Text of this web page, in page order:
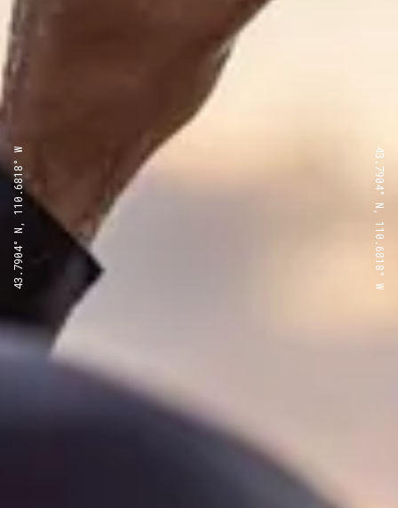
43.7904° N, 110.6818° W 43.7904° N, 110.6818° W